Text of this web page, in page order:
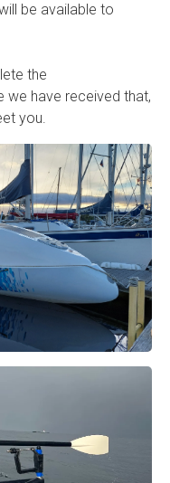
be available to
the
we have received that,
you.